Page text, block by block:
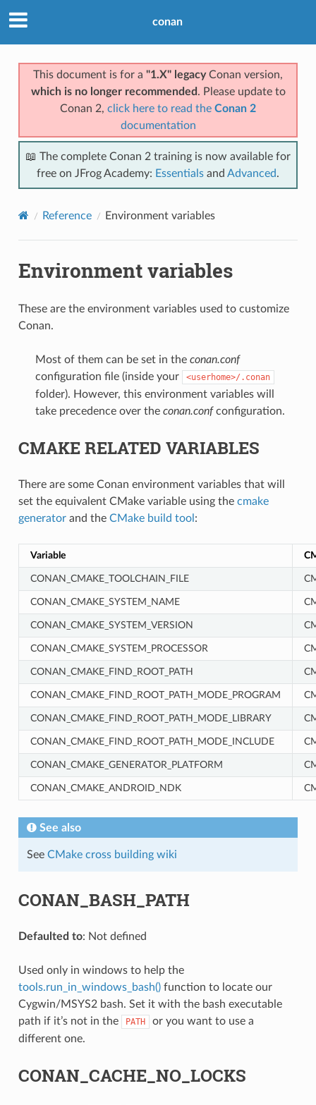
conan
This document is for a "1.X" legacyConan version,
which is no longer recommended . Please update to
Conan 2, click here to read the Conan 2
documentation
📖 The complete Conan 2 training is now available for
free on JFrog Academy: Essentials and Advanced.
Reference Environment variables
Environment variables
These are the environment variables used to customize
Conan.
Most of them can be set in the conan.conf
configuration file (inside your
<userhome>/.conan
folder). However, this environment variables will
take precedence over the conan.confconfiguration.
CMAKE RELATED VARIABLES
There are some Conan environment variables that will
set the equivalent CMake variable using the cmake
generatorand the CMake build tool :
Variable
CONAN_CMAKE_TOOLCHAIN_FILE
CONAN_CMAKE_SYSTEM_NAME
CONAN_CMAKE_SYSTEM_VERSION
CONAN_CMAKE_SYSTEM_PROCESSOR
CONAN_CMAKE_FIND_ROOT_PATH
CONAN_CMAKE_FIND_ROOT_PATH_MODE_PROGRAM
CONAN_CMAKE_FIND_ROOT_PATH_MODE_LIBRARY
CONAN_CMAKE_FIND_ROOT_PATH_MODE_INCLUDE
CONAN_CMAKE_GENERATOR_PLATFORM
CONAN_CMAKE_ANDROID_NDK
See also
See CMake cross building wiki
CONAN_BASH_PATH
Defaulted to: Not defined
Used only in windows to help the
tools.run_in_windows_bash()function to locate our
Cygwin/MSYS2 bash. Set it with the bash executable
path if it’s not in the
PATH
or you want to use a
different one.
CONAN_CACHE_NO_LOCKS